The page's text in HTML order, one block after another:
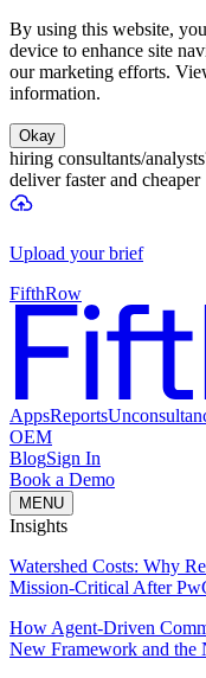
By using this website,
device to enhance site
our marketing efforts.
information.
Okay
hiring consultants/
deliver faster and cheaper
Upload your brief
FifthRow
AppsReports
OEM
BlogSign In
Book a Demo
MENU
Insights
Watershed Costs: Why
Mission-Critical After
How Agent-Driven
New Framework and the